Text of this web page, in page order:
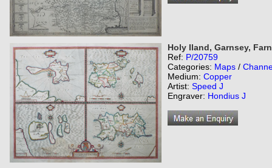
Holy Iland, Garnsey,
Ref: P/20759
Categories: Maps /
Medium: Copper
Artist: Speed J
Engraver: Hondius J